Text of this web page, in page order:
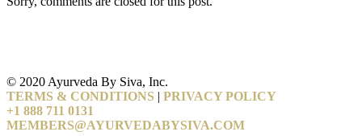
© 2020 Ayurveda By Siva, Inc.
TERMS & CONDITIONS | PRIVACY POLICY
+1 888 711 0131
MEMBERS@AYURVEDABYSIVA.COM